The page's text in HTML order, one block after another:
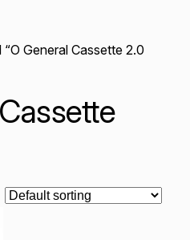
General Cassette 2.0